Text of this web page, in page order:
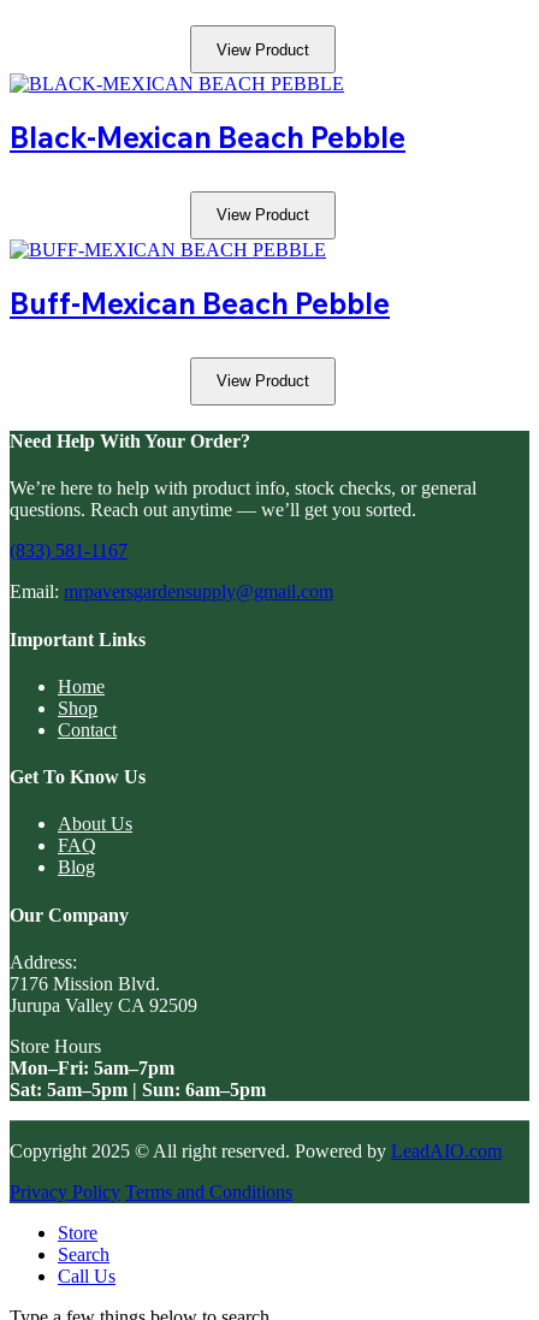
View Product
Black-Mexican Beach Pebble
View Product
Buff-Mexican Beach Pebble
View Product
Need Help With Your Order?
We’re here to help with product info, stock checks, or general
questions. Reach out anytime — we’ll get you sorted.
(833) 581-1167
Email: mrpaversgardensupply@gmail.com
Important Links
Home
Shop
Contact
Get To Know Us
About Us
FAQ
Blog
Our Company
Address:
7176 Mission Blvd.
Jurupa Valley CA 92509
Store Hours
Mon–Fri: 5am–7pm
Sat: 5am–5pm | Sun: 6am–5pm
Copyright 2025 © All right reserved. Powered by LeadAIO.com
Privacy Policy Terms and Conditions
Store
Search
Call Us